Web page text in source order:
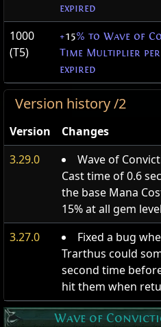
expired
1000
(T5)
+15% to Wave of
Time Multiplier
expired
Version history /2
Version
Changes
3.29.0
Wave of
Cast time of 0.6
the base Mana
15% at all gem
3.27.0
Fixed a bug
Trarthus could
second time
hit them when
Wave of